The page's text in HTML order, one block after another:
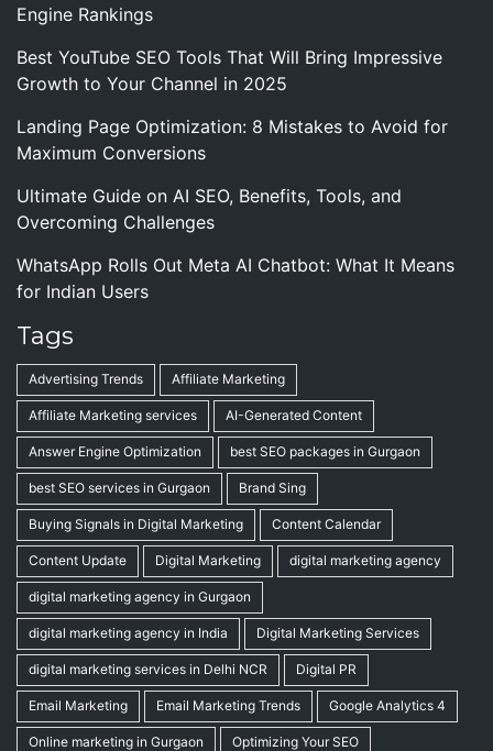
Engine Rankings
Best YouTube SEO Tools That Will Bring Impressive
Growth to Your Channel in 2025
Landing Page Optimization: 8 Mistakes to Avoid for
Maximum Conversions
Ultimate Guide on AI SEO, Benefits, Tools, and
Overcoming Challenges
WhatsApp Rolls Out Meta AI Chatbot: What It Means
for Indian Users
Tags
Advertising Trends Affiliate Marketing
Affiliate Marketing services AI-Generated Content
Answer Engine Optimization best SEO packages in Gurgaon
best SEO services in Gurgaon Brand Sing
Buying Signals in Digital Marketing Content Calendar
Content Update Digital Marketing digital marketing agency
digital marketing agency in Gurgaon
digital marketing agency in India Digital Marketing Services
digital marketing services in Delhi NCR Digital PR
Email Marketing Email Marketing Trends Google Analytics 4
Online marketing in Gurgaon Optimizing Your SEO